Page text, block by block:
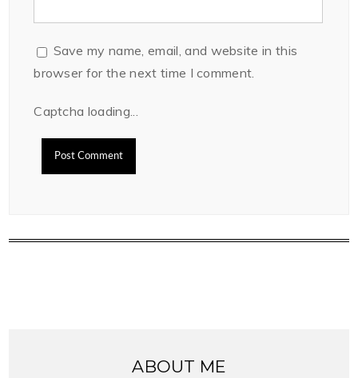
Save my name, email, and website in this
browser for the next time I comment.
Captcha loading...
ABOUT ME